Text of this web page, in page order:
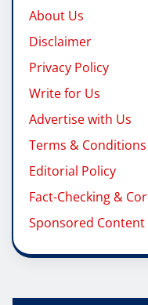
About Us
Disclaimer
Privacy Policy
Write for Us
Advertise with Us
Terms & Conditions
Editorial Policy
Fact-Checking &
Sponsored Content